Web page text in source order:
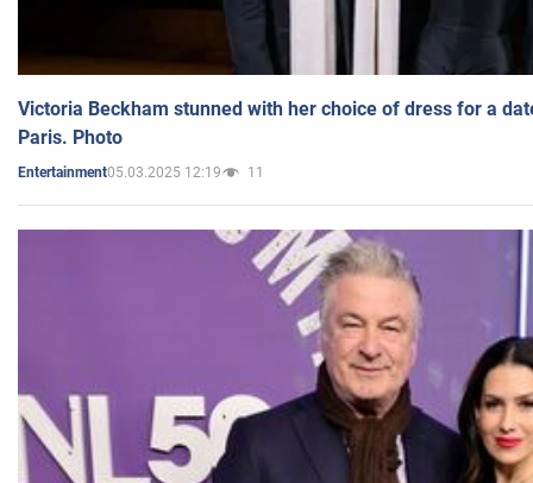
Victoria Beckham stunned with her choice of dress for a
Paris. Photo
Entertainment05.03.2025 12:19 11